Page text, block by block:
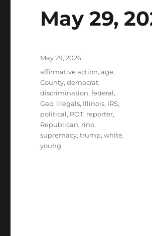
May 29,
Posted
on
May 29, 2026
Tags
affirmative action,age,
County,democrat,
discrimination,federal,
Gao, illegals, Illinois, IRS,
political, POT, reporter,
Republican, rino,
supremacy,trump,white,
young